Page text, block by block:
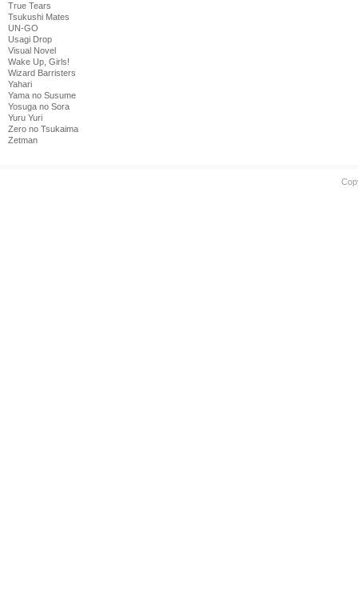
True Tears
Tsukushi Mates
UN-GO
Usagi Drop
Visual Novel
Wake Up, Girls!
Wizard Barristers
Yahari
Yama no Susume
Yosuga no Sora
Yuru Yuri
Zero no Tsukaima
Zetman